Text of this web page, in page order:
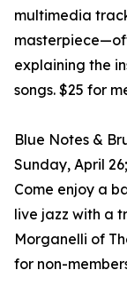
multimedia
explaining the
songs. $25 for
Blue Notes &
Sunday, April
Come enjoy a
live jazz with a
Morganelli of
for non-